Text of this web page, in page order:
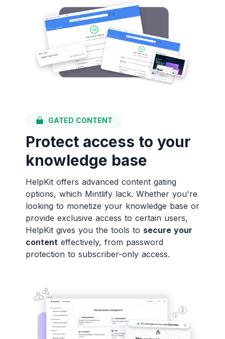
GATED CONTENT
Protect access to your
knowledge base
HelpKit offers advanced content gating
options, which Mintlify lack. Whether you're
looking to monetize your knowledge base or
provide exclusive access to certain users,
HelpKit gives you the tools to secure your
content effectively, from password
protection to subscriber-only access.